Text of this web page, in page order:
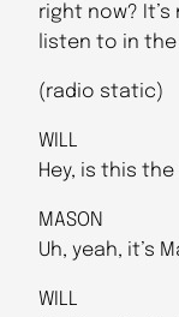
right now?
listen to in
(radio static)
WILL
Hey, is this
MASON
Uh, yeah, it’s
WILL